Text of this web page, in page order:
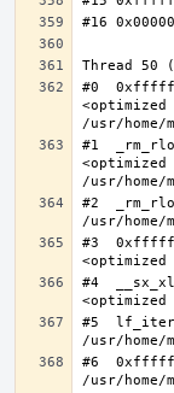
#0
#1
#2
#3
#4
#5
#6